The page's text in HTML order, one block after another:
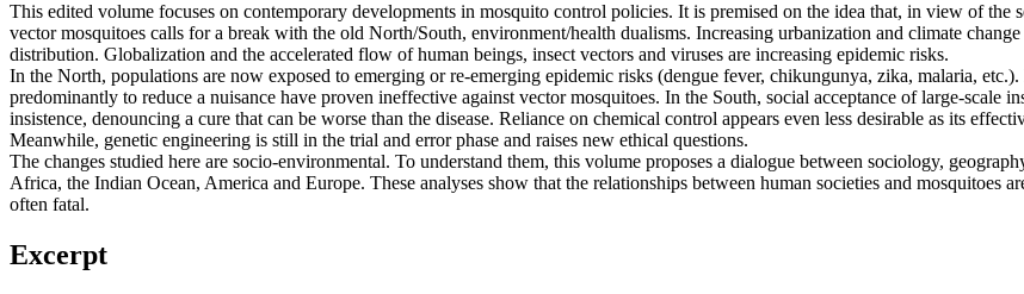
This edited volume focuses on contemporary developments in mosquito control policies. It is premised on the idea that, in view of the
vector mosquitoes calls for a break with the old North/South, environment/health dualisms. Increasing urbanization and climate
distribution. Globalization and the accelerated flow of human beings, insect vectors and viruses are increasing epidemic risks.
In the North, populations are now exposed to emerging or re-emerging epidemic risks (dengue fever, chikungunya, zika, malaria,
predominantly to reduce a nuisance have proven ineffective against vector mosquitoes. In the South, social acceptance of large-
insistence, denouncing a cure that can be worse than the disease. Reliance on chemical control appears even less desirable as its
Meanwhile, genetic engineering is still in the trial and error phase and raises new ethical questions.
The changes studied here are socio-environmental. To understand them, this volume proposes a dialogue between sociology,
Africa, the Indian Ocean, America and Europe. These analyses show that the relationships between human societies and mosquitoes
often fatal.
Excerpt